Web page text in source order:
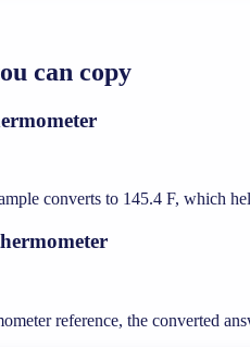
can copy
converts to 145.4 F, which
reference, the converted